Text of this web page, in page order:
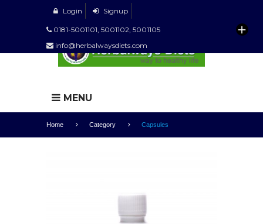
Login Signup
0181-5001101, 5001102, 5001105
info@herbalwaysdiets.com
MENU
Home Category Capsules